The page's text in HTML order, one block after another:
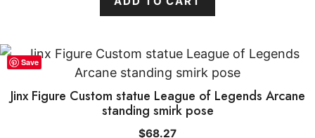
Save
Jinx Figure Custom statue League of Legends Arcane
standing smirk pose
$68.27